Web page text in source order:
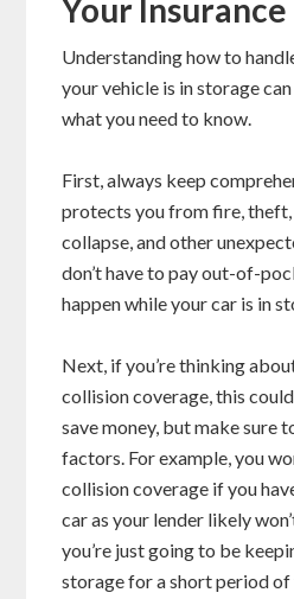
Your
Understanding how to
your vehicle is in storage
what you need to know.
First, always keep
protects you from fire,
collapse, and other
don’t have to pay out-of-
happen while your car is in
Next, if you’re thinking
collision coverage, this
save money, but make sure
factors. For example, you
collision coverage if you
car as your lender likely
you’re just going to be
storage for a short period of